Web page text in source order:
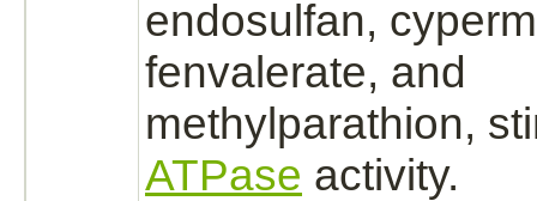
endosulfan,
fenvalerate, and
methylparathion,
ATPase activity.